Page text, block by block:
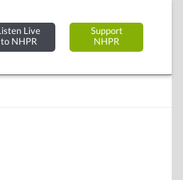
Listen Live
to NHPR
Support
NHPR